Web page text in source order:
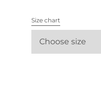
Size chart
Choose size